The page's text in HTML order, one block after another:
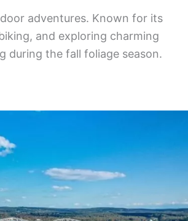
adventures. Known for its
and exploring charming
during the fall foliage season.